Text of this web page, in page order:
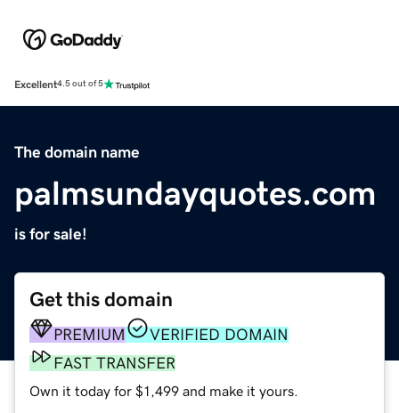
Excellent4.5 out of 5
The domain name
palmsundayquotes.com
is for sale!
Get this domain
PREMIUM
VERIFIED DOMAIN
FAST TRANSFER
Own it today for $1,499 and make it yours.